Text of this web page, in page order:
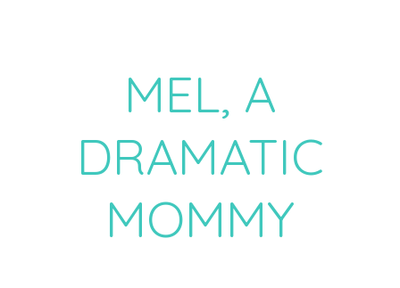
MEL, A
DRAMATIC
MOMMY